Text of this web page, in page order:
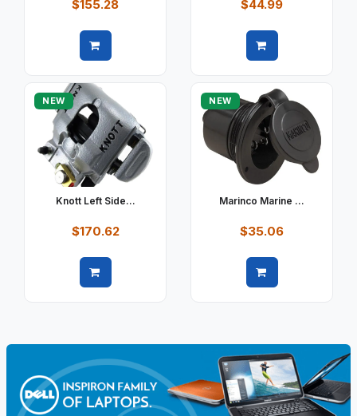
$155.28 $44.99
NEW
Knott Left Side...
$170.62
NEW
Marinco Marine ...
$35.06